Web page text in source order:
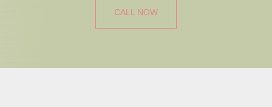
CALL NOW